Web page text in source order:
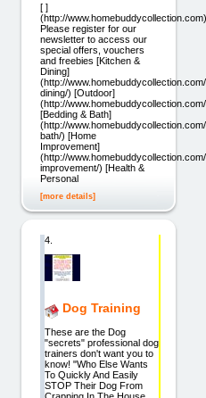
[ ]
(http://www.homebuddycollection.com)
Please register for our
newsletter to access our
special offers, vouchers
and freebies [Kitchen &
Dining]
(http://
dining/) [Outdoor]
(http://
[Bedding & Bath]
(http://
bath/) [Home
Improvement]
(http://
improvement/) [Health &
Personal
[more details]
4.
Dog Training
These are the Dog
"secrets" professional dog
trainers don't want you to
know! "Who Else Wants
To Quickly And Easily
STOP Their Dog From